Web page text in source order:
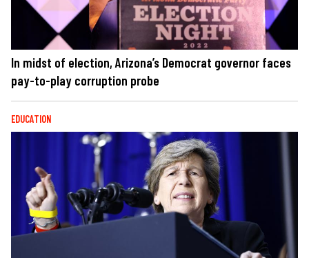
In midst of election, Arizona’s Democrat governor faces
pay-to-play corruption probe
EDUCATION